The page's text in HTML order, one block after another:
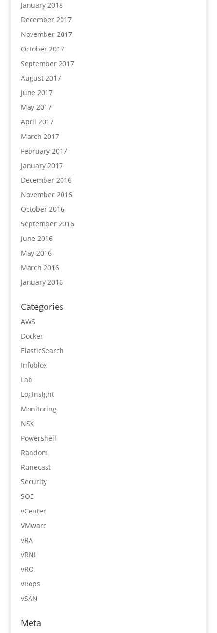
January 2018
December 2017
November 2017
October 2017
September 2017
August 2017
June 2017
May 2017
April 2017
March 2017
February 2017
January 2017
December 2016
November 2016
October 2016
September 2016
June 2016
May 2016
March 2016
January 2016
Categories
AWS
Docker
ElasticSearch
Infoblox
Lab
LogInsight
Monitoring
NSX
Powershell
Random
Runecast
Security
SOE
vCenter
VMware
vRA
vRNI
vRO
vRops
vSAN
Meta